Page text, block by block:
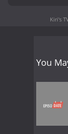
Kiri's
You